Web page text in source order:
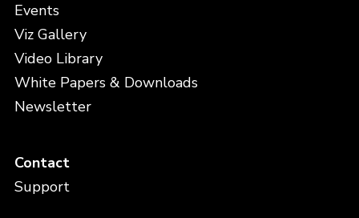
Events
Viz Gallery
Video Library
White Papers & Downloads
Newsletter
Contact
Support